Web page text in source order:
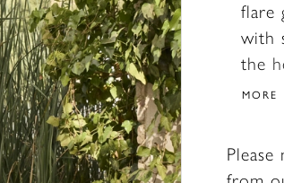
flare
with
the
MORE